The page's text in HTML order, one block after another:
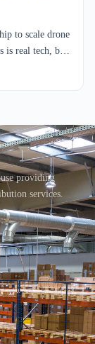
to scale drone
is real tech, but
drayage
providing
services.